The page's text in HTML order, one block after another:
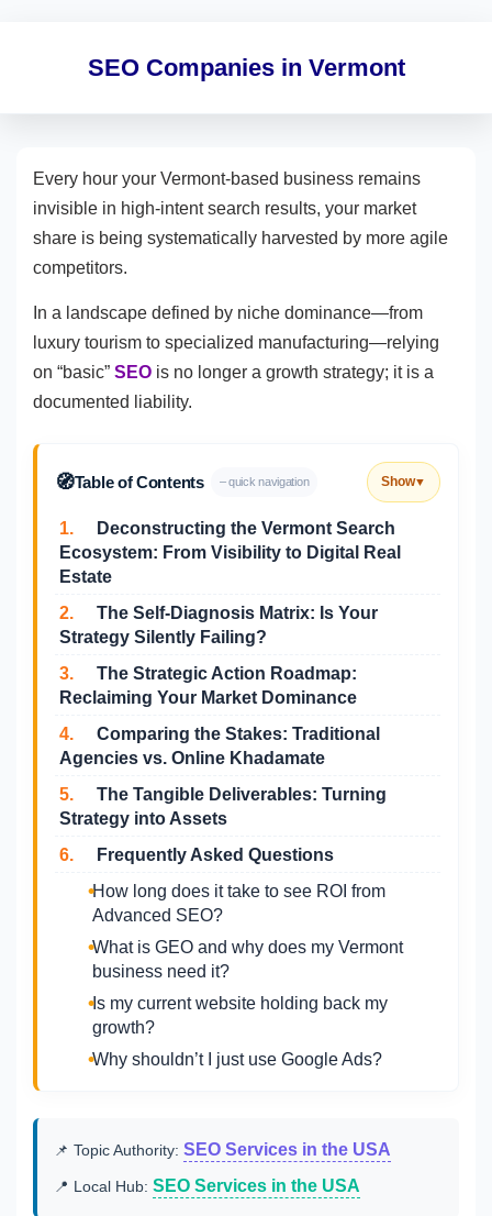
SEO Companies in Vermont
Every hour your Vermont-based business remains
invisible in high-intent search results, your market
share is being systematically harvested by more agile
competitors.
In a landscape defined by niche dominance—from
luxury tourism to specialized manufacturing—relying
on “basic” SEO is no longer a growth strategy; it is a
documented liability.
🧭Table of Contents – quick navigation Show▼
1.
Deconstructing the Vermont Search
Ecosystem: From Visibility to Digital Real
Estate
2.
The Self-Diagnosis Matrix: Is Your
Strategy Silently Failing?
3.
The Strategic Action Roadmap:
Reclaiming Your Market Dominance
4.
Comparing the Stakes: Traditional
Agencies vs. Online Khadamate
5.
The Tangible Deliverables: Turning
Strategy into Assets
6.
Frequently Asked Questions
How long does it take to see ROI from
Advanced SEO?
What is GEO and why does my Vermont
business need it?
Is my current website holding back my
growth?
Why shouldn’t I just use Google Ads?
📌 Topic Authority: SEO Services in the USA
📍 Local Hub: SEO Services in the USA